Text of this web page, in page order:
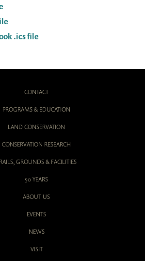
.ics file
CONTACT
PROGRAMS & EDUCATION
LAND CONSERVATION
CONSERVATION RESEARCH
GROUNDS & FACILITIES
50 YEARS
ABOUT US
EVENTS
NEWS
VISIT